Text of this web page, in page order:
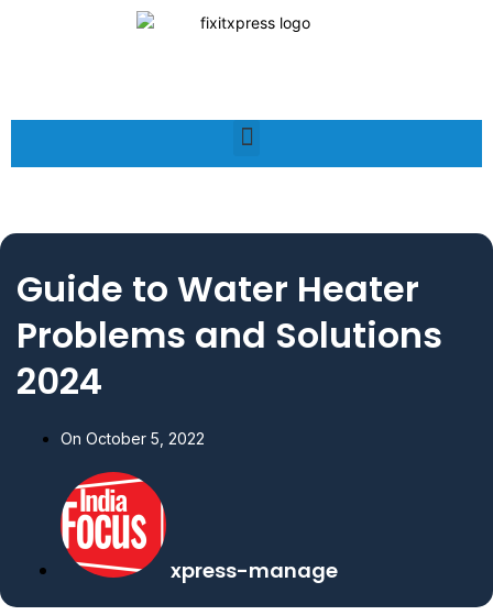
Guide to Water Heater
Problems and Solutions
2024
On October 5, 2022
xpress-manage